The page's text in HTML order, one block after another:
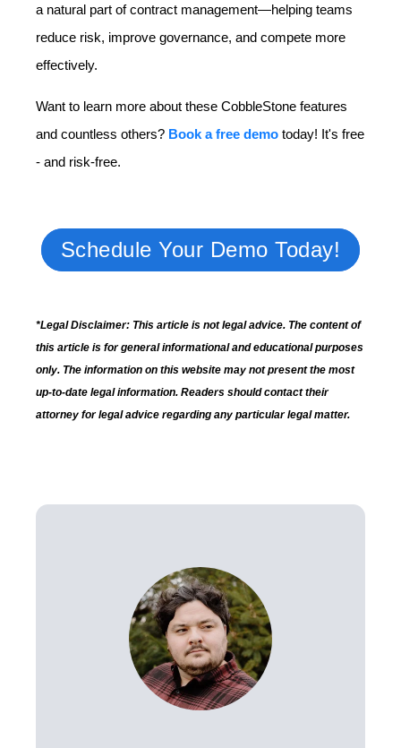
a natural part of contract management—helping teams
reduce risk, improve governance, and compete more
effectively.
Want to learn more about these CobbleStone features
and countless others? Book a free demo today! It's free
- and risk-free.
Schedule Your Demo Today!
*Legal Disclaimer: This article is not legal advice. The content of
this article is for general informational and educational purposes
only. The information on this website may not present the most
up-to-date legal information. Readers should contact their
attorney for legal advice regarding any particular legal matter.